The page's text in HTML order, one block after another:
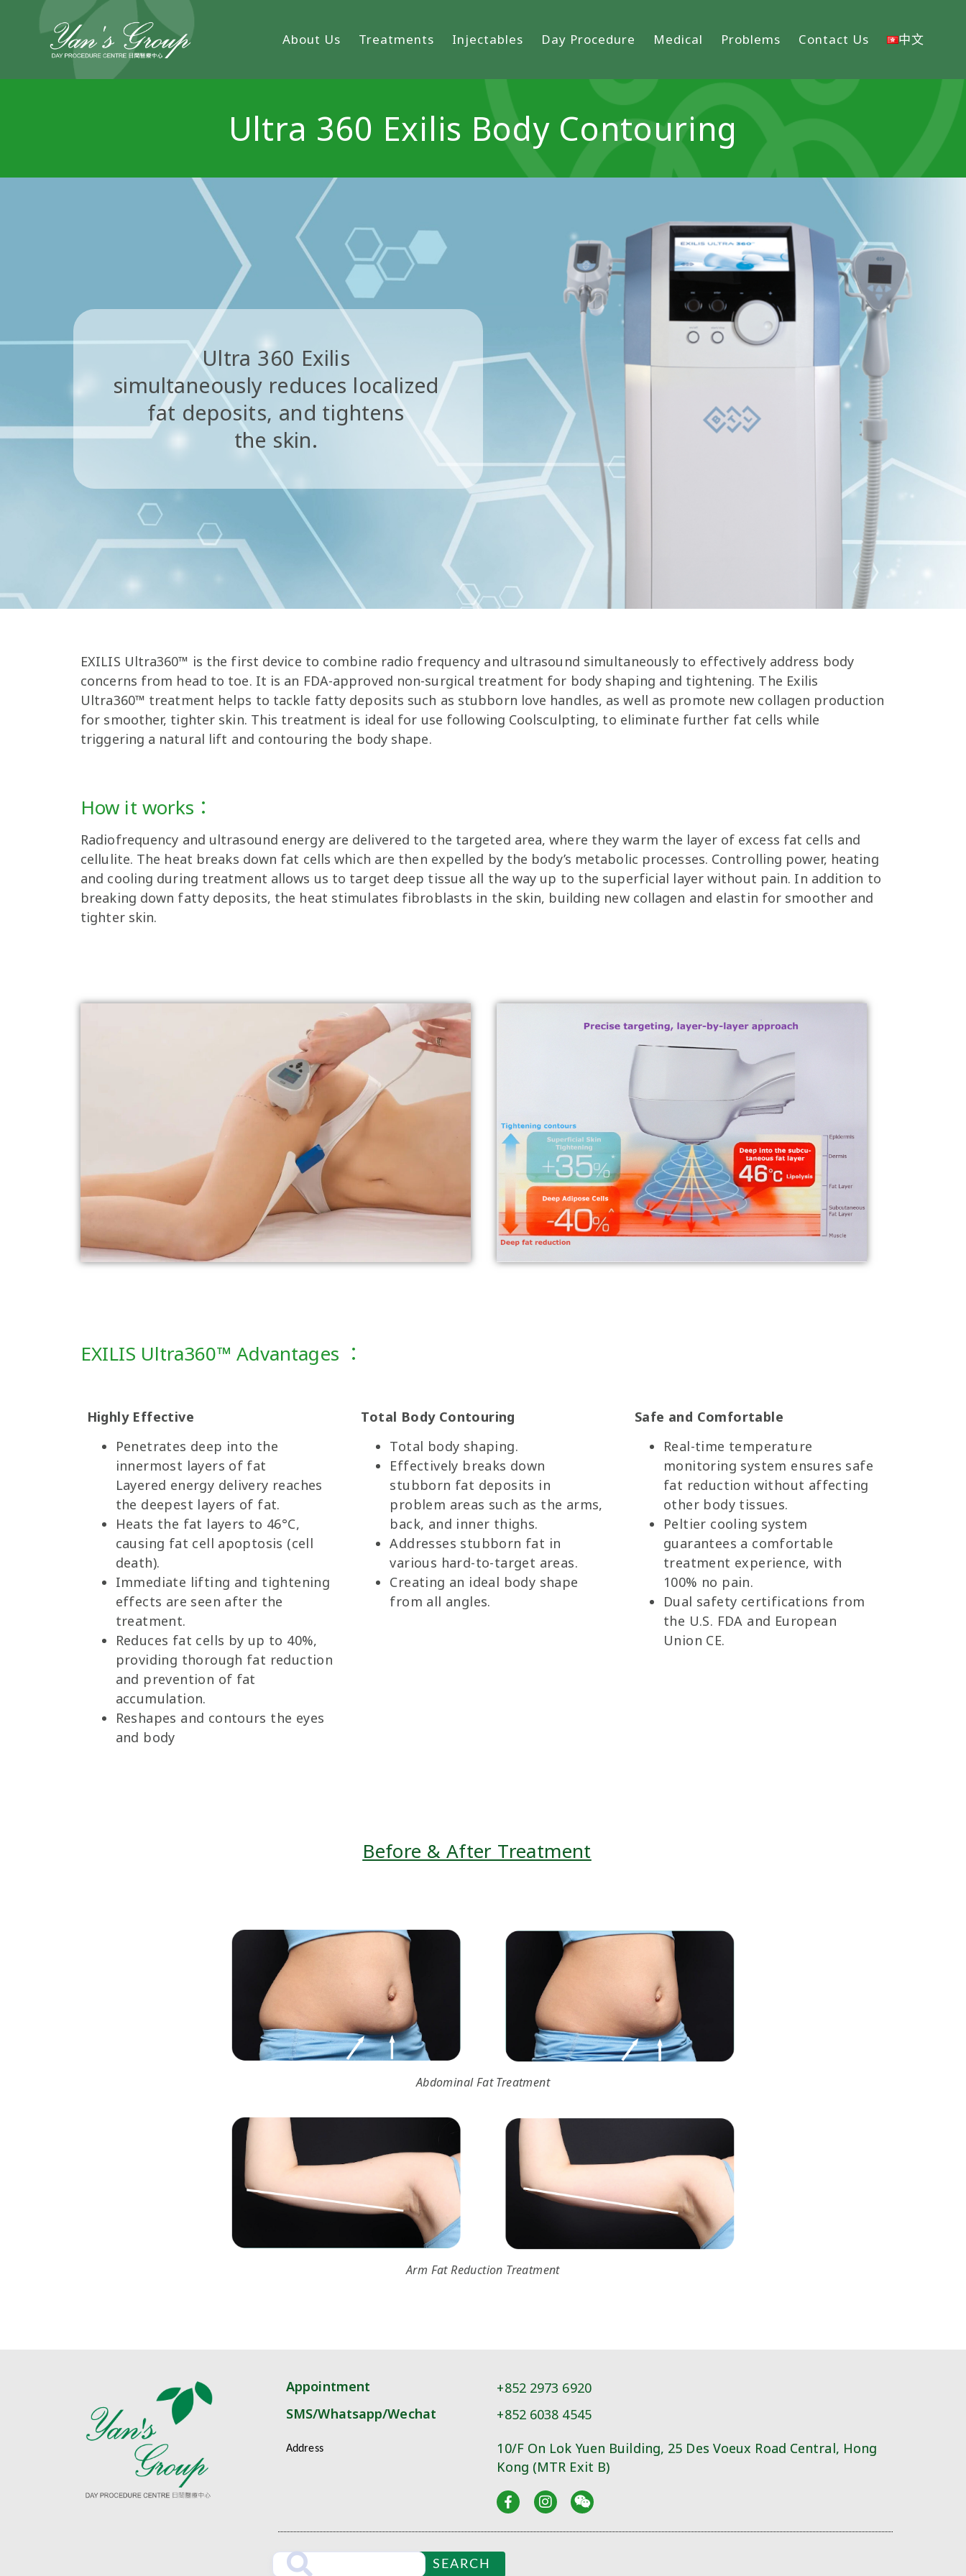
About Us Treatments Injectables Day Procedure Medical Problems Contact Us 中文
Ultra 360 Exilis Body Contouring
Ultra 360 Exilis
simultaneously reduces localized
fat deposits, and tightens
the skin.
EXILIS Ultra360™ is the first device to combine radio frequency and ultrasound simultaneously to effectively address body
concerns from head to toe. It is an FDA-approved non-surgical treatment for body shaping and tightening. The Exilis
Ultra360™ treatment helps to tackle fatty deposits such as stubborn love handles, as well as promote new collagen production
for smoother, tighter skin. This treatment is ideal for use following Coolsculpting, to eliminate further fat cells while
triggering a natural lift and contouring the body shape.
How it works：
Radiofrequency and ultrasound energy are delivered to the targeted area, where they warm the layer of excess fat cells and
cellulite. The heat breaks down fat cells which are then expelled by the body’s metabolic processes. Controlling power, heating
and cooling during treatment allows us to target deep tissue all the way up to the superficial layer without pain. In addition to
breaking down fatty deposits, the heat stimulates fibroblasts in the skin, building new collagen and elastin for smoother and
tighter skin.
EXILIS Ultra360™ Advantages ：
Highly Effective
Penetrates deep into the
innermost layers of fat
Layered energy delivery reaches
the deepest layers of fat.
Heats the fat layers to 46°C,
causing fat cell apoptosis (cell
death).
Immediate lifting and tightening
effects are seen after the
treatment.
Reduces fat cells by up to 40%,
providing thorough fat reduction
and prevention of fat
accumulation.
Reshapes and contours the eyes
and body
Total Body Contouring
Total body shaping.
Effectively breaks down
stubborn fat deposits in
problem areas such as the arms,
back, and inner thighs.
Addresses stubborn fat in
various hard-to-target areas.
Creating an ideal body shape
from all angles.
Safe and Comfortable
Real-time temperature
monitoring system ensures safe
fat reduction without affecting
other body tissues.
Peltier cooling system
guarantees a comfortable
treatment experience, with
100% no pain.
Dual safety certifications from
the U.S. FDA and European
Union CE.
Before & After Treatment
Abdominal Fat Treatment
Arm Fat Reduction Treatment
Appointment
SMS/Whatsapp/Wechat
Address
+852 2973 6920
+852 6038 4545
10/F On Lok Yuen Building, 25 Des Voeux Road Central, Hong
Kong (MTR Exit B)
SEARCH